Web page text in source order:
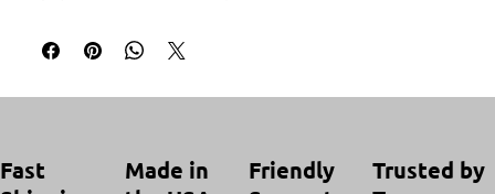
Fast
Made in
Friendly
Trusted by